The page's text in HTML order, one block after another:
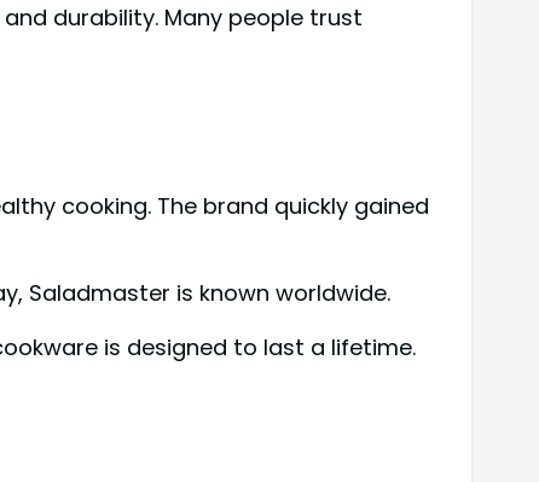
durability. Many people trust
cooking. The brand quickly gained
Saladmaster is known worldwide.
is designed to last a lifetime.